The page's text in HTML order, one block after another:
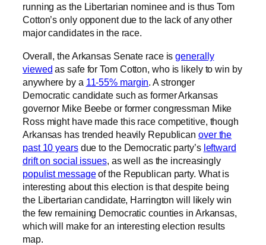
running as the Libertarian nominee and is thus Tom
Cotton’s only opponent due to the lack of any other
major candidates in the race.
Overall, the Arkansas Senate race isgenerally
viewed as safe for Tom Cotton, who is likely to win by
anywhere by a 11-55% margin . A stronger
Democratic candidate such as former Arkansas
governor Mike Beebe or former congressman Mike
Ross might have made this race competitive, though
Arkansas has trended heavily Republican over the
past 10 yearsdue to the Democratic party’s leftward
drift on social issues, as well as the increasingly
populist messageof the Republican party. What is
interesting about this election is that despite being
the Libertarian candidate, Harrington will likely win
the few remaining Democratic counties in Arkansas,
which will make for an interesting election results
map.